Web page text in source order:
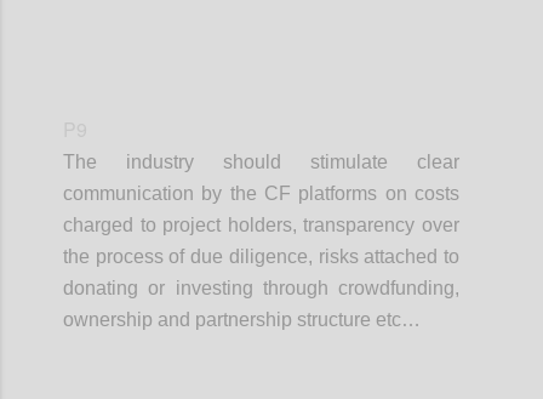
The industry should stimulate clear
communication by the CF platforms on costs
charged to project holders, transparency over
the process of due diligence, risks attached to
donating or investing through crowdfunding,
ownership and partnership structure etc…